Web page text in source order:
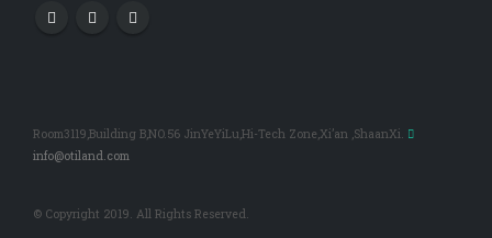
Room3119,Building B,NO.56 JinYeYiLu,Hi-Tech Zone,Xi’an ,ShaanXi.
info@otiland.com
© Copyright 2019. All Rights Reserved.